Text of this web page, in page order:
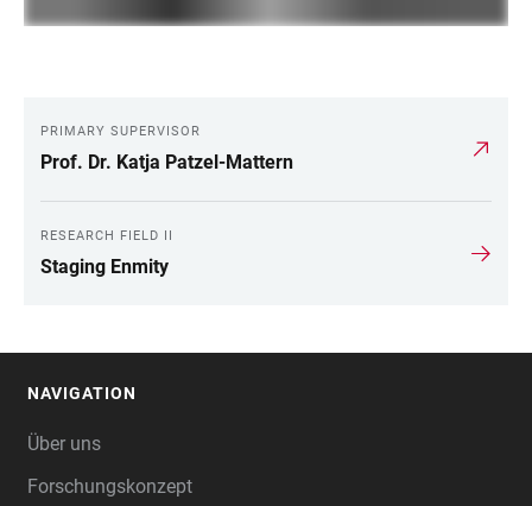
LINKS
PRIMARY SUPERVISOR
Prof. Dr. Katja Patzel-Mattern
RESEARCH FIELD II
Staging Enmity
NAVIGATION
Über uns
Forschungskonzept